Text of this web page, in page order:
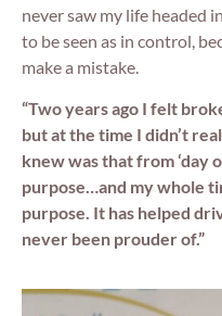
never saw my life headed
to be seen as in control,
make a mistake.
“Two years ago I felt
but at the time I didn’t
knew was that from ‘day
purpose…and my whole
purpose. It has helped
never been prouder of.”